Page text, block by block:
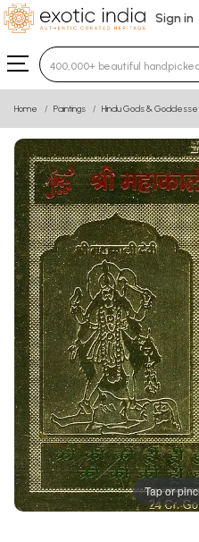
Sign in
Type 3 or more
Home Paintings Hindu Gods &
Tap or